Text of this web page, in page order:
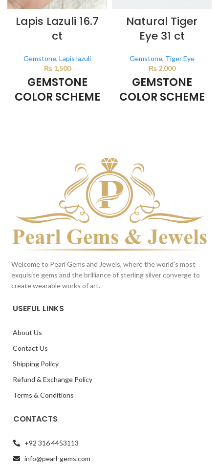
Lapis Lazuli 16.7
ct
Gemstone, Lapis lazuli
₨1,500
GEMSTONE
COLOR SCHEME
from the product image.
Natural Tiger
Eye 31 ct
Gemstone, Tiger Eye
₨2,000
GEMSTONE
COLOR SCHEME
from the product image.
Reference only
Welcome to Pearl Gems and Jewels, where the world's most
exquisite gems and the brilliance of sterling silver converge to
create wearable works of art.
USEFUL LINKS
About Us
Contact Us
Shipping Policy
Refund & Exchange Policy
Terms & Conditions
CONTACTS
+92 316 4453113
info@pearl-gems.com